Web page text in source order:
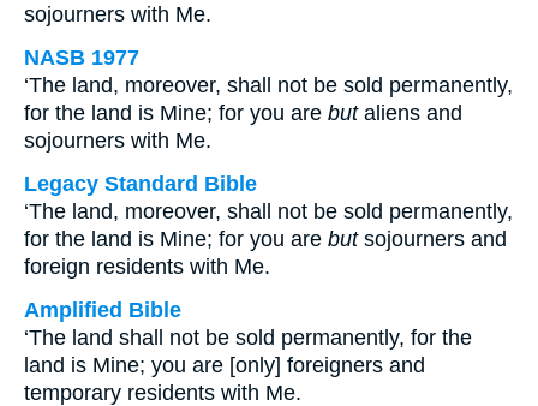
sojourners with Me.
NASB 1977
‘The land, moreover, shall not be sold permanently,
for the land is Mine; for you are butaliens and
sojourners with Me.
Legacy Standard Bible
‘The land, moreover, shall not be sold permanently,
for the land is Mine; for you are butsojourners and
foreign residents with Me.
Amplified Bible
‘The land shall not be sold permanently, for the
land is Mine; you are [only] foreigners and
temporary residents with Me.